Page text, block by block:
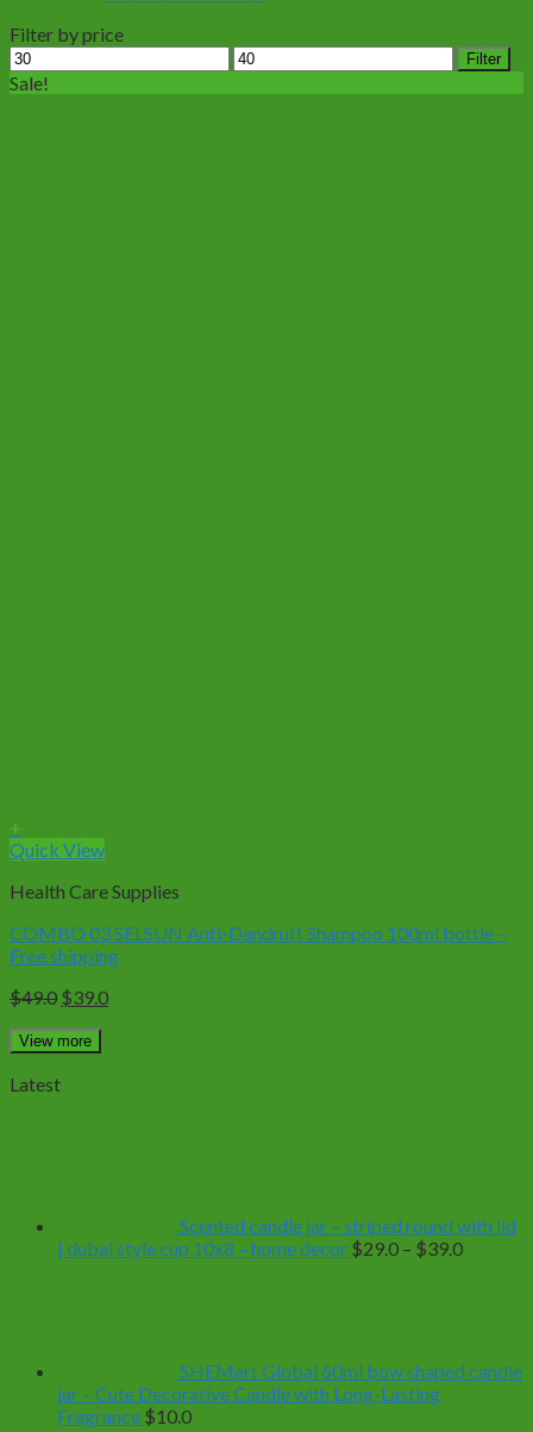
Filter by price
Min
price
Max
price
Filter
Sale!
+
Quick View
Health Care Supplies
COMBO 03 SELSUN Anti-Dandruff Shampoo 100ml bottle –
Free shipping
$49.0 Original
was:
$39.0Current
View more
Latest
Scented candle jar – striped round with lid
| dubai style cup 10x8 – home decor $29.0 – $39.0Price
SHEMart Global 60ml bow shaped candle
jar – Cute Decorative Candle with Long-Lasting
Fragrance $10.0